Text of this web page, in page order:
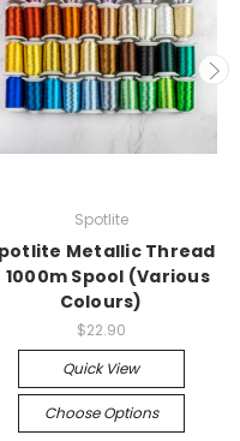
Spotlite
Metallic Thread
1000m Spool (Various
Colours)
$22.90
Quick View
Choose Options